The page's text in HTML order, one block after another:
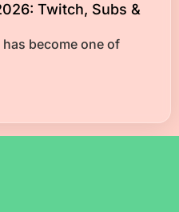
Twitch, Subs &
become one of